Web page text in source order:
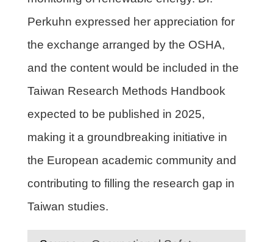
Perkuhn expressed her appreciation for
the exchange arranged by the OSHA,
and the content would be included in the
Taiwan Research Methods Handbook
expected to be published in 2025,
making it a groundbreaking initiative in
the European academic community and
contributing to filling the research gap in
Taiwan studies.